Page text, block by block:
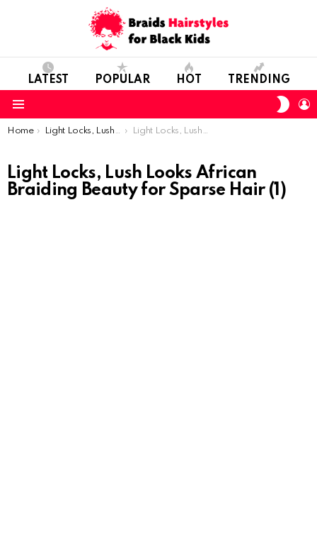
LATEST POPULAR HOT TRENDING
You are here:
Home Light Locks, Lush Looks: African Braiding Beauty for Sparse Hair Light Locks, Lush Looks African Braiding Beauty for Sparse Hair (1)
Light Locks, Lush Looks African
Braiding Beauty for Sparse Hair (1)